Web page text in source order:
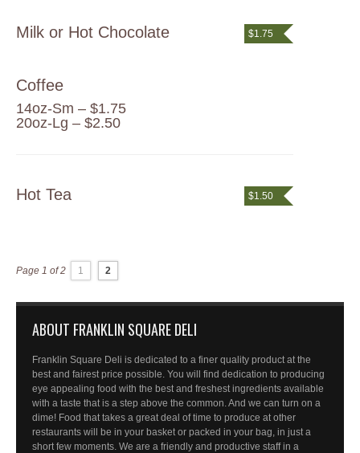
Milk or Hot Chocolate $1.75
Coffee
14oz-Sm – $1.75
20oz-Lg – $2.50
Hot Tea $1.50
Page 1 of 2 1 2
ABOUT FRANKLIN SQUARE DELI
Franklin Square Deli is dedicated to a finer quality product at the
best and fairest price possible. You will find dedication to producing
eye appealing food with the best and freshest ingredients available
with a taste that is a step above the common. And we can turn on a
dime! Food that takes a great deal of time to produce at other
restaurants will be in your basket or packed in your bag, in just a
short few moments. We are a friendly and productive staff in a